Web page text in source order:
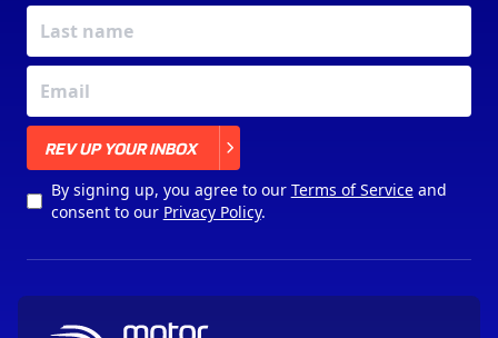
REV UP YOUR INBOX
By signing up, you agree to our Terms of Serviceand
consent to our Privacy Policy.